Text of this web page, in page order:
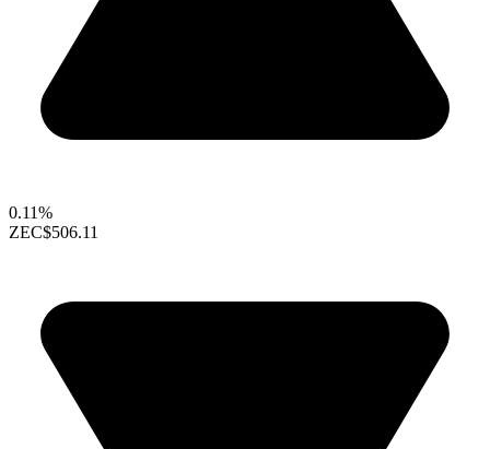
0.11%
ZEC$506.11